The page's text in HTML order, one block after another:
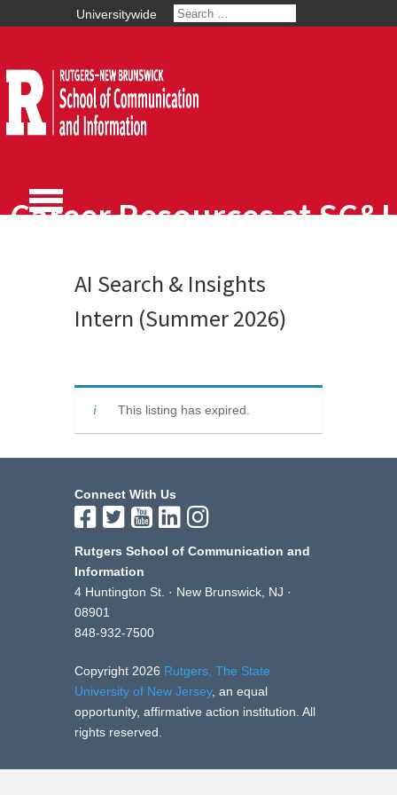
Universitywide
Career Resources at SC&I
AI Search & Insights
Intern (Summer 2026)
This listing has expired.
Connect With Us
Rutgers School of Communication and
Information
4 Huntington St. · New Brunswick, NJ ·
08901
848-932-7500
Copyright 2026 Rutgers, The State
University of New Jersey, an equal
opportunity, affirmative action institution. All
rights reserved.